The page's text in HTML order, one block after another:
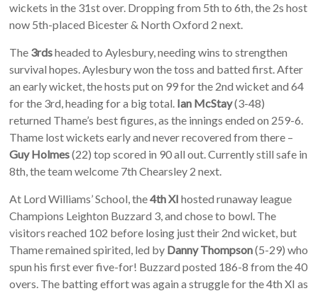
wickets in the 31st over. Dropping from 5th to 6th, the 2s host
now 5th-placed Bicester & North Oxford 2 next.
The 3rdsheaded to Aylesbury, needing wins to strengthen
survival hopes. Aylesbury won the toss and batted first. After
an early wicket, the hosts put on 99 for the 2nd wicket and 64
for the 3rd, heading for a big total. Ian McStay(3-48)
returned Thame’s best figures, as the innings ended on 259-6.
Thame lost wickets early and never recovered from there –
Guy Holmes(22) top scored in 90 all out. Currently still safe in
8th, the team welcome 7th Chearsley 2 next.
At Lord Williams’ School, the4th XI hosted runaway league
Champions Leighton Buzzard 3, and chose to bowl. The
visitors reached 102 before losing just their 2nd wicket, but
Thame remained spirited, led by Danny Thompson(5-29) who
spun his first ever five-for! Buzzard posted 186-8 from the 40
overs. The batting effort was again a struggle for the 4th XI as